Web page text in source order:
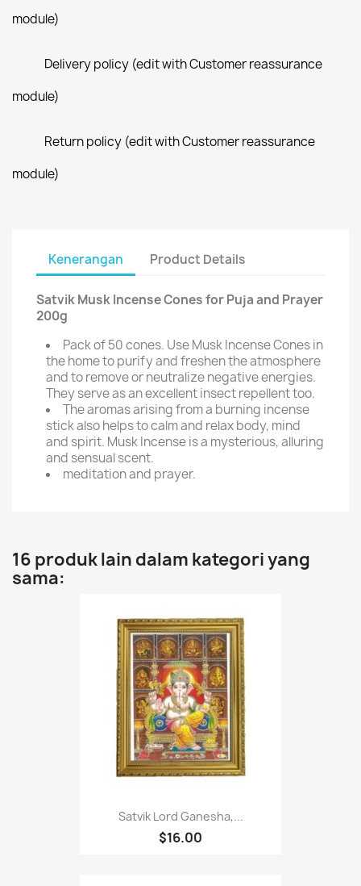
module)
Delivery policy (edit with Customer reassurance
module)
Return policy (edit with Customer reassurance
module)
Kenerangan Product Details
Satvik Musk Incense Cones for Puja and Prayer
200g
Pack of 50 cones. Use Musk Incense Cones in
the home to purify and freshen the atmosphere
and to remove or neutralize negative energies.
They serve as an excellent insect repellent too.
The aromas arising from a burning incense
stick also helps to calm and relax body, mind
and spirit. Musk Incense is a mysterious, alluring
and sensual scent.
meditation and prayer.
16 produk lain dalam kategori yang
sama:
Satvik Lord Ganesha,...
$16.00